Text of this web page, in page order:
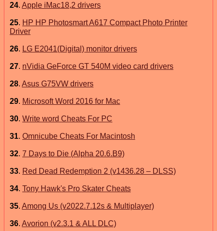
24. Apple iMac18,2 drivers
25. HP HP Photosmart A617 Compact Photo Printer
Driver
26. LG E2041(Digital) monitor drivers
27. nVidia GeForce GT 540M video card drivers
28. Asus G75VW drivers
29. Microsoft Word 2016 for Mac
30. Write word Cheats For PC
31. Omnicube Cheats For Macintosh
32. 7 Days to Die (Alpha 20.6.B9)
33. Red Dead Redemption 2 (v1436.28 – DLSS)
34. Tony Hawk's Pro Skater Cheats
35. Among Us (v2022.7.12s & Multiplayer)
36. Avorion (v2.3.1 & ALL DLC)